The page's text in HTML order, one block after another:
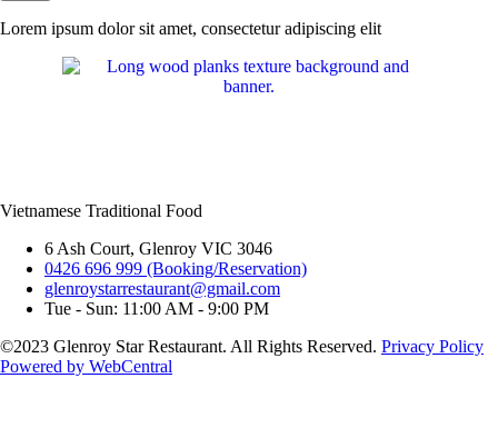
Lorem ipsum dolor sit amet, consectetur adipiscing elit
Vietnamese Traditional Food
6 Ash Court, Glenroy VIC 3046
0426 696 999 (Booking/Reservation)
glenroystarrestaurant@gmail.com
Tue - Sun: 11:00 AM - 9:00 PM
©2023 Glenroy Star Restaurant. All Rights Reserved. Privacy Policy
Powered by WebCentral